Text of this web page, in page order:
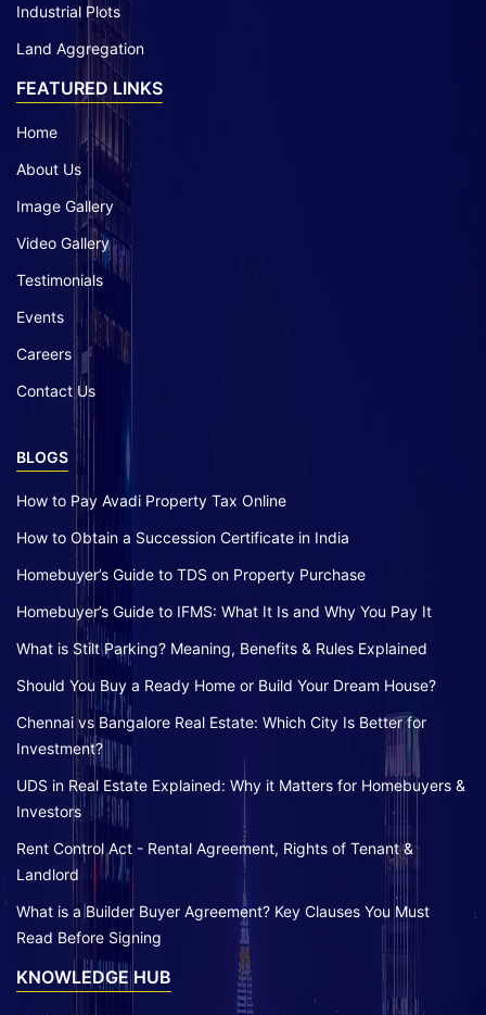
Industrial Plots
Land Aggregation
FEATURED LINKS
Home
About Us
Image Gallery
Video Gallery
Testimonials
Events
Careers
Contact Us
BLOGS
How to Pay Avadi Property Tax Online
How to Obtain a Succession Certificate in India
Homebuyer’s Guide to TDS on Property Purchase
Homebuyer’s Guide to IFMS: What It Is and Why You Pay It
What is Stilt Parking? Meaning, Benefits & Rules Explained
Should You Buy a Ready Home or Build Your Dream House?
Chennai vs Bangalore Real Estate: Which City Is Better for
Investment?
UDS in Real Estate Explained: Why it Matters for Homebuyers &
Investors
Rent Control Act - Rental Agreement, Rights of Tenant &
Landlord
What is a Builder Buyer Agreement? Key Clauses You Must
Read Before Signing
KNOWLEDGE HUB